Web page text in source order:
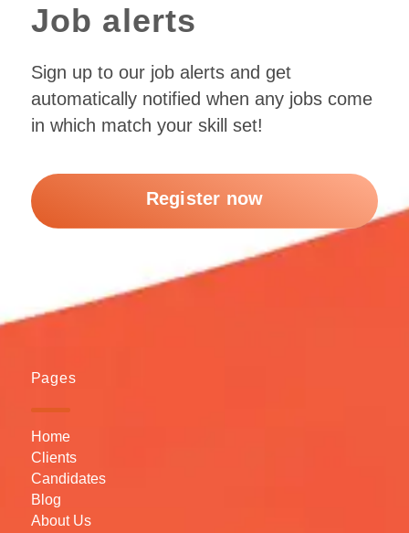
Job alerts
Sign up to our job alerts and get
automatically notified when any jobs come
in which match your skill set!
Register now
Pages
Home
Clients
Candidates
Blog
About Us